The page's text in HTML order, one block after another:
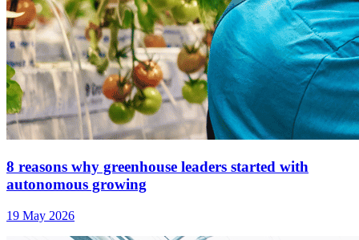
8 reasons why greenhouse leaders started with
autonomous growing
19 May 2026